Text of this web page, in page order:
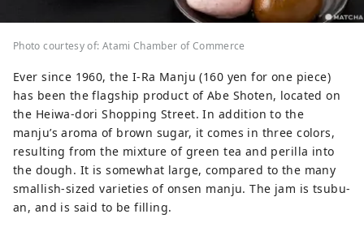
Photo courtesy of: Atami Chamber of Commerce
Ever since 1960, the I-Ra Manju (160 yen for one piece)
has been the flagship product of Abe Shoten, located on
the Heiwa-dori Shopping Street. In addition to the
manju’s aroma of brown sugar, it comes in three colors,
resulting from the mixture of green tea and perilla into
the dough. It is somewhat large, compared to the many
smallish-sized varieties of onsen manju. The jam is tsubu-
an, and is said to be filling.